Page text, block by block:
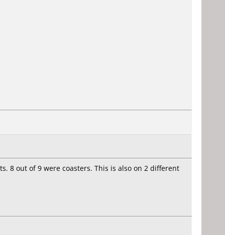
8 out of 9 were coasters. This is also on 2 different